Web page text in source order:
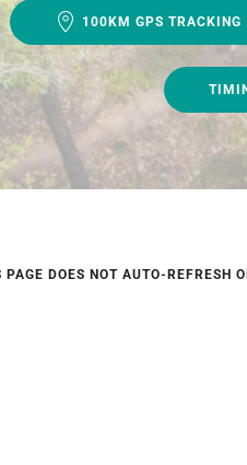
100KM GPS TRACKING
PAGE DOES NOT AUTO-REFRESH